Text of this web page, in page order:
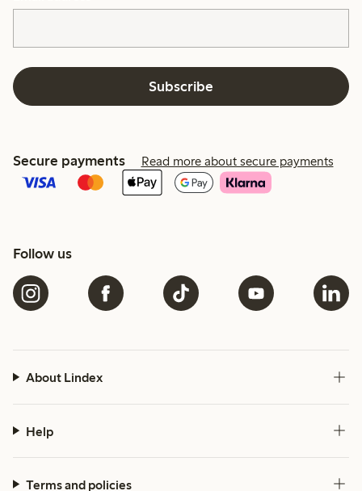
Subscribe
Secure payments Read more about secure payments
Follow us
About Lindex
Help
Terms and policies